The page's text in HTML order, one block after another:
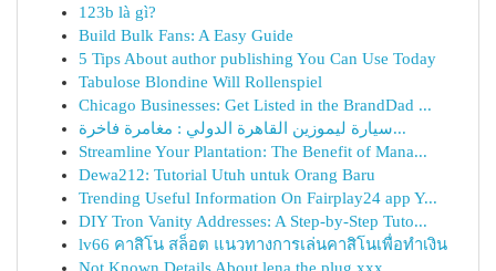
123b là gì?
Build Bulk Fans: A Easy Guide
5 Tips About author publishing You Can Use Today
Tabulose Blondine Will Rollenspiel
Chicago Businesses: Get Listed in the BrandDad ...
سيارة ليموزين القاهرة الدولي : مغامرة فاخرة...
Streamline Your Plantation: The Benefit of Mana...
Dewa212: Tutorial Utuh untuk Orang Baru
Trending Useful Information On Fairplay24 app Y...
DIY Tron Vanity Addresses: A Step-by-Step Tuto...
lv66 คาสิโน สล็อต แนวทางการเล่นคาสิโนเพื่อทำเงิน